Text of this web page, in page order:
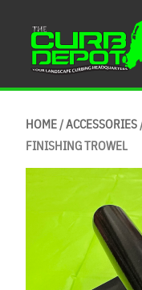
HOME/ACCESSORIES
FINISHING TROWEL